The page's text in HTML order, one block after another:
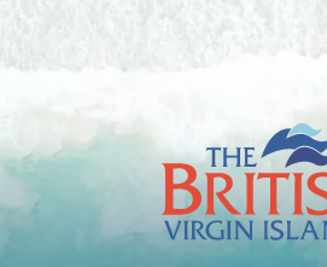
The
British
Islands
Footer